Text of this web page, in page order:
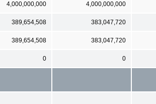
4,000,000,000 4,000,000,000
389,654,508 383,047,720
389,654,508 383,047,720
0 0